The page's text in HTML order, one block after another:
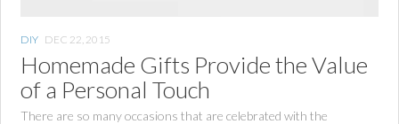
DIY DEC 22, 2015
Homemade Gifts Provide the Value
of a Personal Touch
There are so many occasions that are celebrated with the